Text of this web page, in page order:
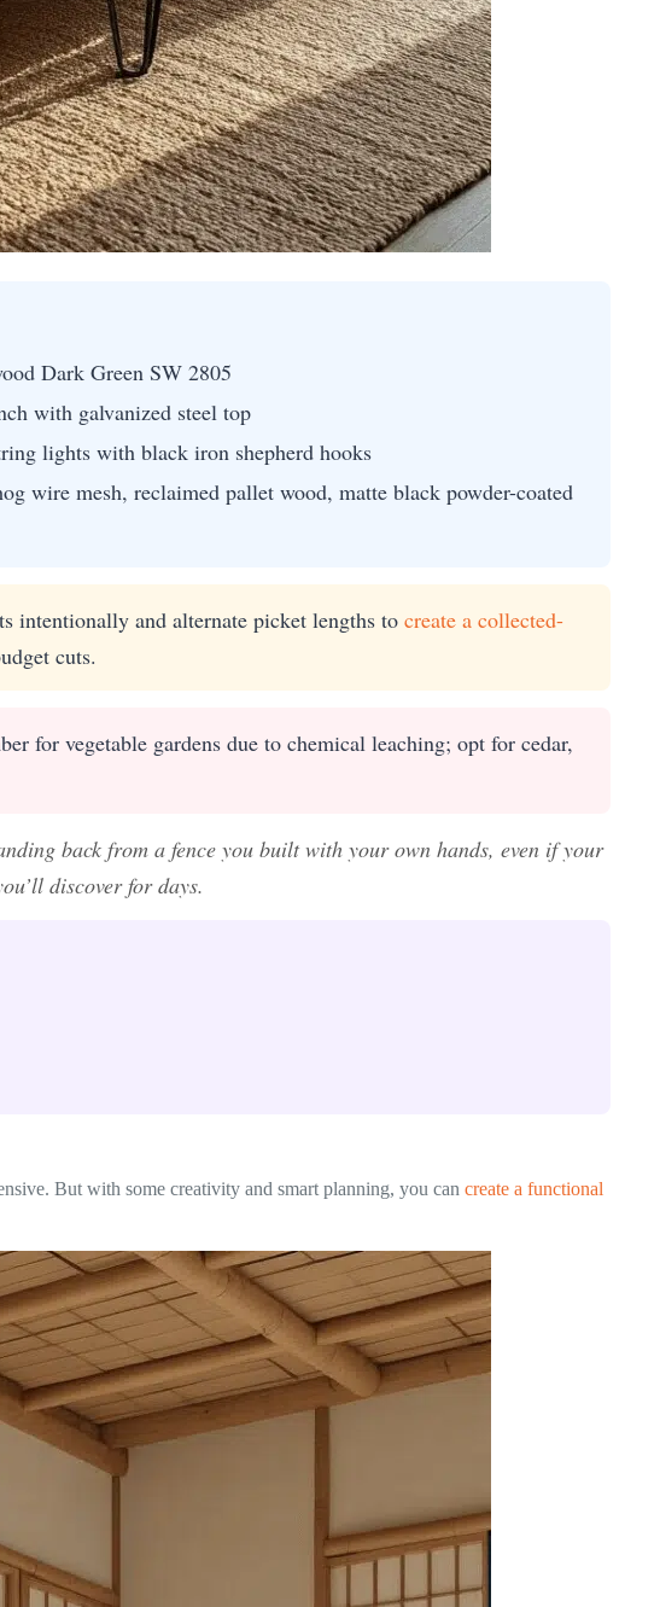
Dark Green SW 2805
with galvanized steel top
lights with black iron shepherd hooks
wire mesh, reclaimed pallet wood, matte black powder-coated
intentionally and alternate picket lengths to create a collected-
cuts.
for vegetable gardens due to chemical leaching; opt for cedar,
back from a fence you built with your own hands, even if your
discover for days.
But with some creativity and smart planning, you can create a functional